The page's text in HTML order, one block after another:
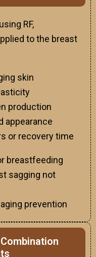
RF,
to the breast
skin
production
appearance
or recovery time
breastfeeding
sagging not
prevention